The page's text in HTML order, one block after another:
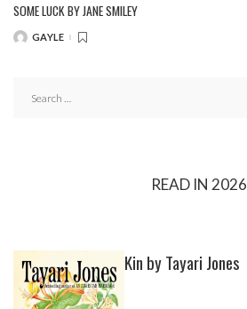
SOME LUCK BY JANE SMILEY
POSTED
GAYLE
READ IN 2026
Kin by Tayari Jones